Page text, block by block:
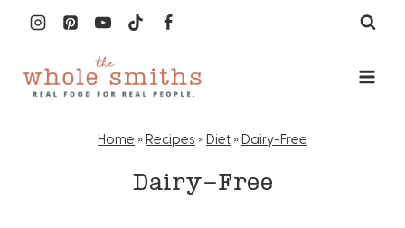
content
Home »Recipes »Diet »Dairy-Free
Dairy-Free